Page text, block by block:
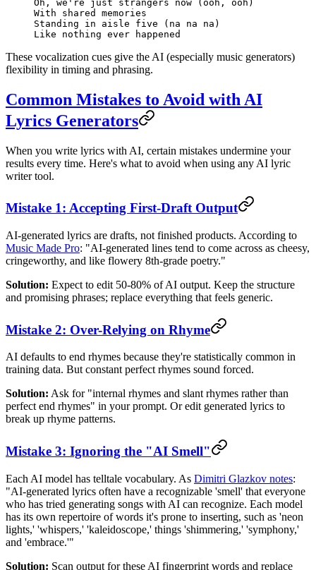
Oh, we're just strangers now (ooh, ooh)
With shared memories
Standing in aisle five (na na na)
Like nothing ever happened
These vocalization cues give the AI (especially music generators)
flexibility in timing and phrasing.
Common Mistakes to Avoid with AI
Lyrics Generators
When you write lyrics with AI, certain mistakes undermine your
results every time. Here's what to avoid when using any AI lyric
writer tool.
Mistake 1: Accepting First-Draft Output
AI-generated lyrics are drafts, not finished products. According to
Music Made Pro: "AI-generated lines tend to come across as cheesy,
cringeworthy, and like flowery 8th-grade poetry."
Solution: Expect to edit 50-80% of AI output. Keep the structure
and promising phrases; replace everything that feels generic.
Mistake 2: Over-Relying on Rhyme
AI defaults to end rhymes because they're statistically common in
training data. But constant perfect rhymes sound forced.
Solution: Ask for "internal rhymes and slant rhymes rather than
perfect end rhymes" in your prompt. Or edit generated lyrics to
break up rhyme patterns.
Mistake 3: Ignoring the "AI Smell"
Each AI model has telltale vocabulary. As Dimitri Glazkov notes:
"AI-generated lyrics often have a recognizable 'smell' that everyone
who has tried generating songs with AI can recognize. Each model
has its own repertoire of words it's prone to inserting, such as 'neon
lights,' 'whispers,' 'kaleidoscope,' things 'shimmering,' 'symphony,'
and 'embrace.'"
Solution: Scan output for these AI fingerprint words and replace